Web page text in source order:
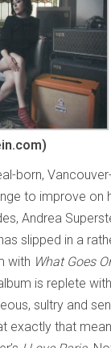
born,
to improve on
Andrea
slipped in a
with What Goes
is replete
sultry and
exactly that